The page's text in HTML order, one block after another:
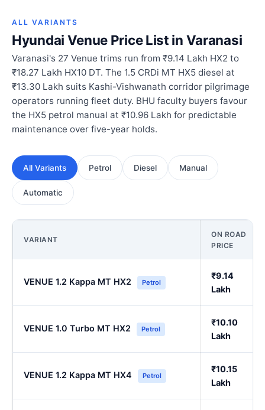
ALL VARIANTS
Hyundai Venue Price List in Varanasi
Varanasi's 27 Venue trims run from ₹9.14 Lakh HX2 to
₹18.27 Lakh HX10 DT. The 1.5 CRDi MT HX5 diesel at
₹13.30 Lakh suits Kashi-Vishwanath corridor pilgrimage
operators running fleet duty. BHU faculty buyers favour
the HX5 petrol manual at ₹10.96 Lakh for predictable
maintenance over five-year holds.
All Variants Petrol Diesel Manual
Automatic
VARIANT
ON ROAD
PRICE
VENUE 1.2 Kappa MT HX2 Petrol
₹9.14
Lakh
VENUE 1.0 Turbo MT HX2 Petrol
₹10.10
Lakh
VENUE 1.2 Kappa MT HX4 Petrol
₹10.15
Lakh